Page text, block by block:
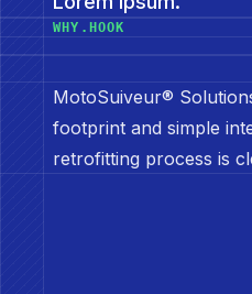
WHY.HOOK
MotoSuiveur®
footprint and simple
retrofitting process is